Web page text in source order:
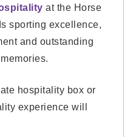
at the Horse
sporting excellence,
and outstanding
hospitality box or
experience will